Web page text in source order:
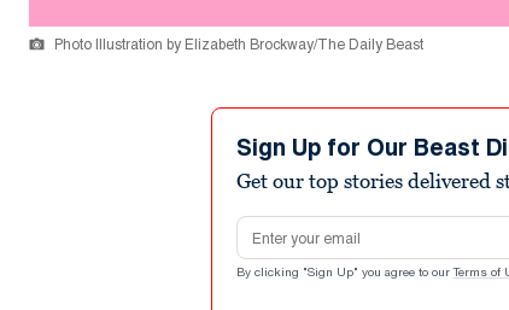
Photo Illustration by Elizabeth Brockway/The Daily Beast
Sign Up for Our Beast
Get our top stories delivered
Email address
By clicking "Sign Up" you agree to our Terms of